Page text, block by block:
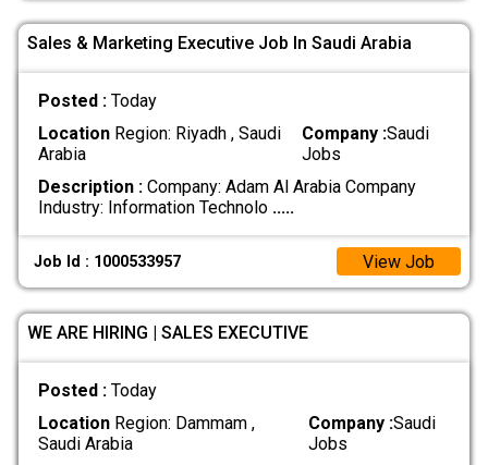
Sales & Marketing Executive Job In Saudi Arabia
Posted : Today
LocationRegion: Riyadh , Saudi
Arabia
Company :Saudi
Jobs
Description :Company: Adam Al Arabia Company
Industry: Information Technolo .....
Job Id : 1000533957 View Job
WE ARE HIRING | SALES EXECUTIVE
Posted : Today
LocationRegion: Dammam ,
Saudi Arabia
Company :Saudi
Jobs